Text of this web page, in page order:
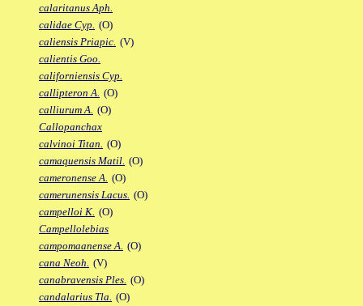
calaritanus Aph.
calidae Cyp. (O)
caliensis Priapic. (V)
calientis Goo.
californiensis Cyp.
callipteron A. (O)
calliurum A. (O)
Callopanchax
calvinoi Titan. (O)
camaquensis Matil. (O)
cameronense A. (O)
camerunensis Lacus. (O)
campelloi K. (O)
Campellolebias
campomaanense A. (O)
cana Neoh. (V)
canabravensis Ples. (O)
candalarius Tla. (O)